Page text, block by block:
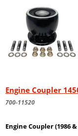
Engine Coupler
700-11520
Engine Coupler (1986